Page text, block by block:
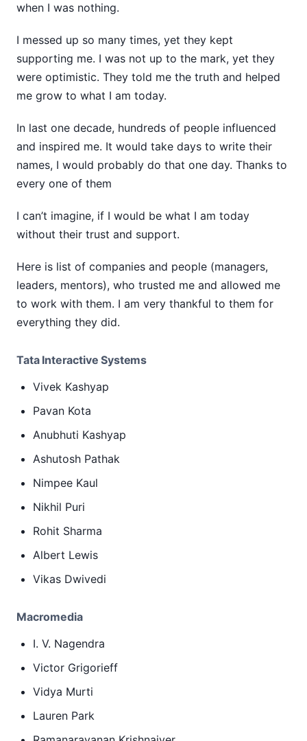
when I was nothing.
I messed up so many times, yet they kept
supporting me. I was not up to the mark, yet they
were optimistic. They told me the truth and helped
me grow to what I am today.
In last one decade, hundreds of people influenced
and inspired me. It would take days to write their
names, I would probably do that one day. Thanks to
every one of them
I can’t imagine, if I would be what I am today
without their trust and support.
Here is list of companies and people (managers,
leaders, mentors), who trusted me and allowed me
to work with them. I am very thankful to them for
everything they did.
Tata Interactive Systems
Vivek Kashyap
Pavan Kota
Anubhuti Kashyap
Ashutosh Pathak
Nimpee Kaul
Nikhil Puri
Rohit Sharma
Albert Lewis
Vikas Dwivedi
Macromedia
I. V. Nagendra
Victor Grigorieff
Vidya Murti
Lauren Park